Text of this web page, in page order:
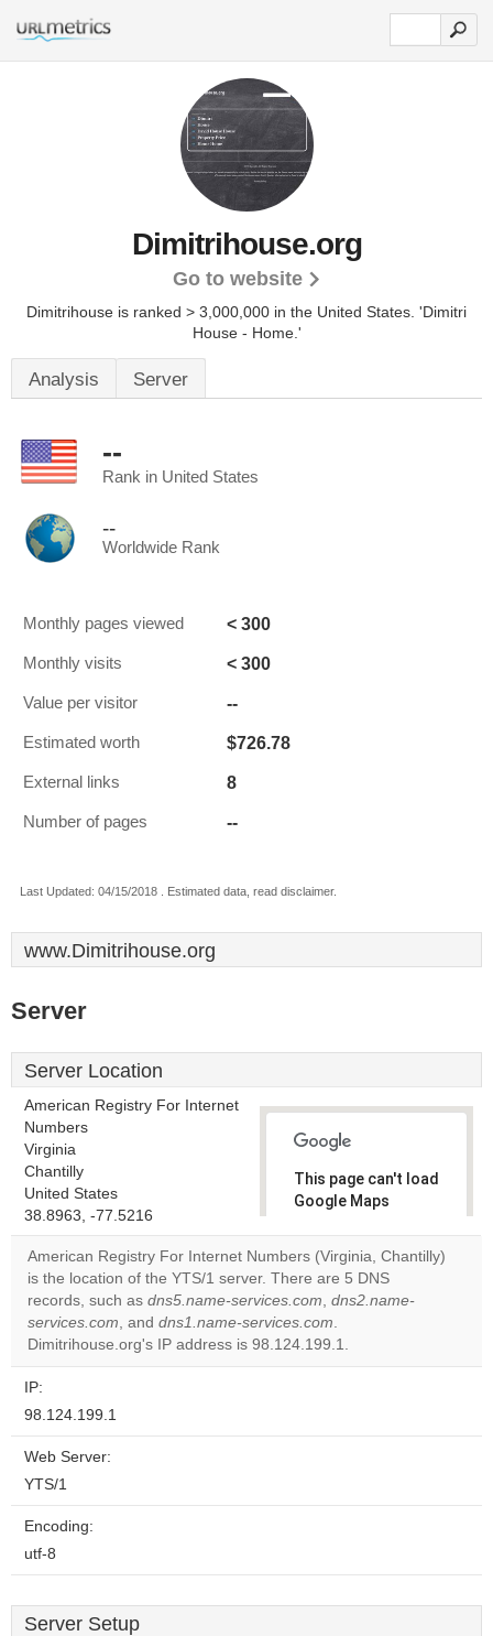
Dimitrihouse.org
Go to website
Dimitrihouse is ranked > 3,000,000 in the United States. 'Dimitri
House - Home.'
Analysis Server
--
Rank in United States
--
Worldwide Rank
Monthly pages viewed < 300
Monthly visits < 300
Value per visitor --
Estimated worth $726.78
External links 8
Number of pages --
Last Updated: 04/15/2018 . Estimated data, read disclaimer.
www.Dimitrihouse.org
Server
Server Location
American Registry For Internet
Numbers
Virginia
Chantilly
United States
38.8963, -77.5216
This page can't load
Google Maps
Do you
website?
American Registry For Internet Numbers (Virginia, Chantilly)
is the location of the YTS/1 server. There are 5 DNS
records, such as dns5.name-services.com, dns2.name-
services.com, and dns1.name-services.com.
Dimitrihouse.org's IP address is 98.124.199.1.
IP:
98.124.199.1
Web Server:
YTS/1
Encoding:
utf-8
Server Setup